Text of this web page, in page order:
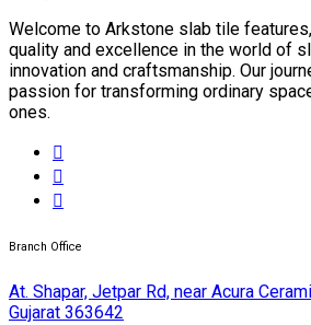
Welcome to Arkstone slab tile
quality and excellence in the world of
innovation and craftsmanship. Our
passion for transforming ordinary
ones.
Branch Office
At. Shapar, Jetpar Rd, near Acura
Gujarat 363642